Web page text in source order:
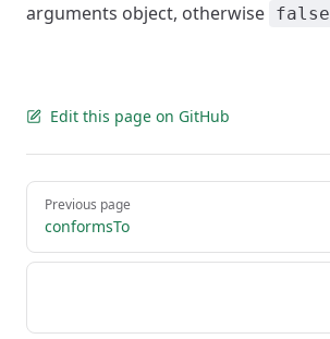
arguments object, otherwise false
Edit this page on GitHub
Pager
Previous page
conformsTo